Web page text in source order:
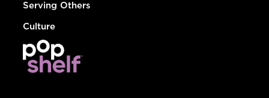
Serving Others
Culture